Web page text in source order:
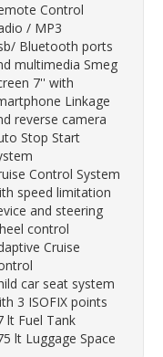
Control
/ MP3
Bluetooth ports
multimedia Smeg
7'' with
Linkage
reverse camera
Stop Start
Control System
speed limitation
and steering
control
Cruise
car seat system
3 ISOFIX points
lt Fuel Tank
lt Luggage Space